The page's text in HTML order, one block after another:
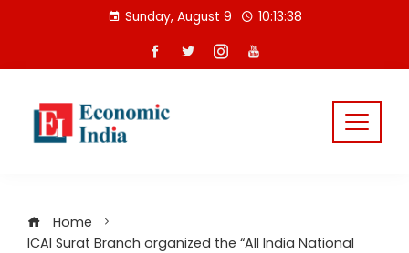
Sunday, August 9 10:13:38
Home
ICAI Surat Branch organized the “All India National